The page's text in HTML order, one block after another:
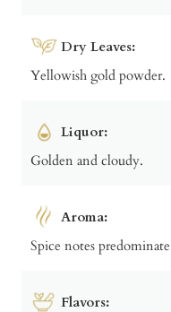
Dry Leaves:
Yellowish gold powder.
Liquor:
Golden and cloudy.
Aroma:
Spice notes
Flavors: